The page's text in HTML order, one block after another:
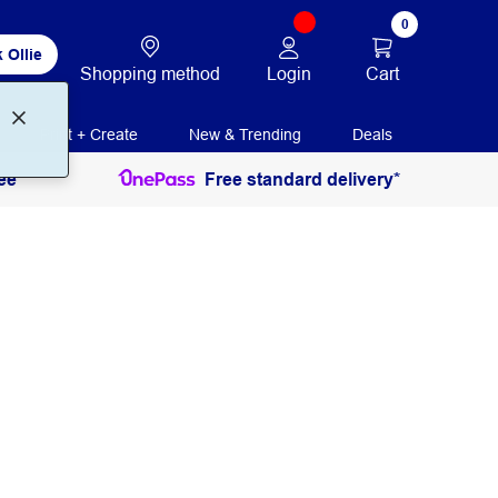
Ollie
Shopping method Login
0
Cart
Print + Create New & Trending Deals
Free standard delivery*